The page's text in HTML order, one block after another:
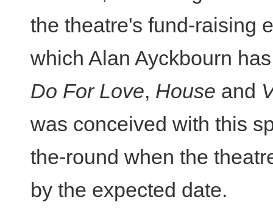
the theatre's fund-raising
which Alan Ayckbourn
Do For Love, House and
was conceived with this
the-round when the
by the expected date.